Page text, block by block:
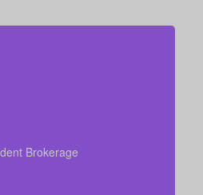
Brokeragecompanies so you
some of the best available